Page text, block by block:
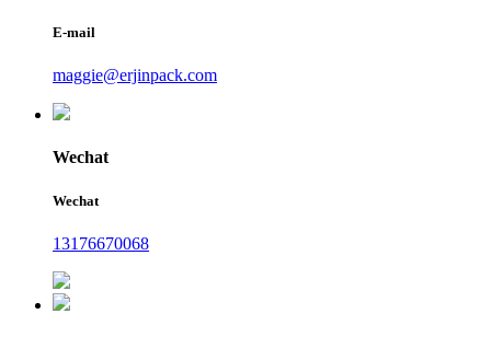
E-mail
maggie@erjinpack.com
Wechat
Wechat
13176670068